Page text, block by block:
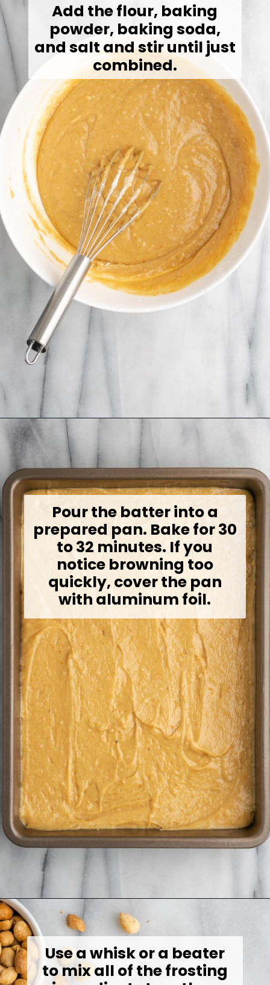
Add the flour, baking
powder, baking soda,
and salt and stir until just
combined.
Opening
Pour the batter into a
prepared pan. Bake for 30
to 32 minutes. If you
notice browning too
quickly, cover the pan
with aluminum foil.
Opening
Use a whisk or a beater
to mix all of the frosting